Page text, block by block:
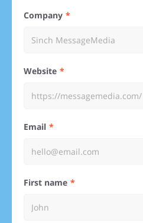
Company
Website
Email
First name